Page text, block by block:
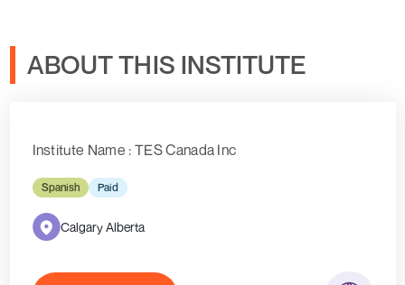
ABOUT THIS INSTITUTE
Institute Name : TES Canada Inc
Spanish Paid
Calgary Alberta